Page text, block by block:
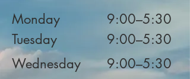
Monday
Tuesday
Wednesday
9:00–5:30
9:00–5:30
9:00–5:30